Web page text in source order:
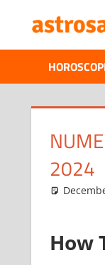
content
2024
How